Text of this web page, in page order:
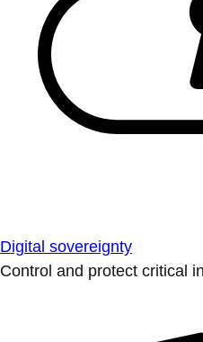
Digital sovereignty
Control and protect critical